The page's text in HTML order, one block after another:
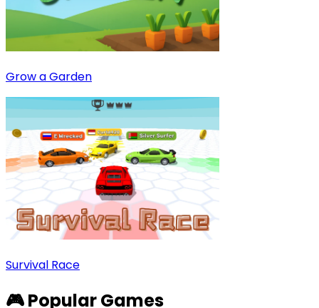
Grow a Garden
Survival Race
🎮 Popular Games